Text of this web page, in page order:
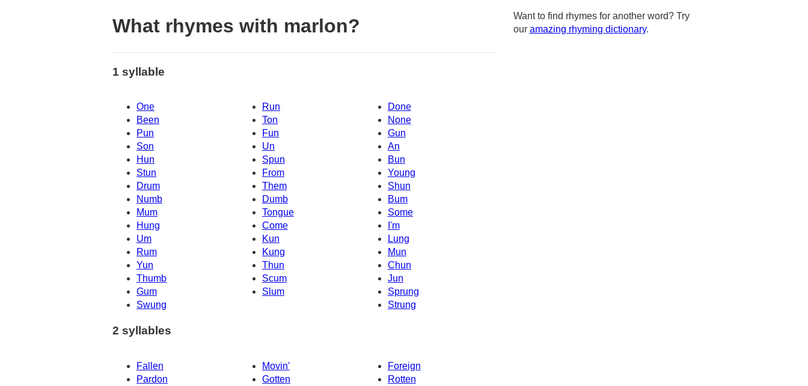
What rhymes with marlon?
1 syllable
One Run
Done
Been
Ton
None
Pun
Fun
Gun
Son
Un
An
Hun
Spun
Bun
Stun
From
Young
Drum
Shun
Them
Numb
Dumb
Bum
Mum
Tongue
Some
Hung
Come
I'm
Um
Kun
Lung
Rum
Kung
Mun
Yun
Thun
Chun
Jun
Thumb
Scum
Gum
Slum
Sprung
Swung
Strung
2 syllables
Fallen Movin'
Foreign
Pardon
Gotten
Rotten
Want to find rhymes for another word? Try
our amazing rhyming dictionary.